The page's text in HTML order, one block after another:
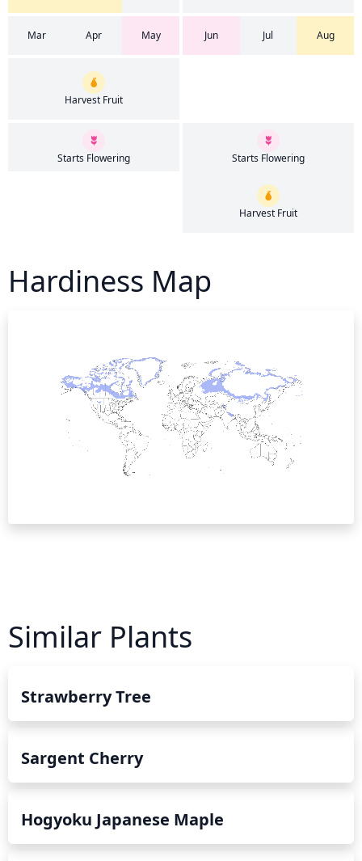
Mar Apr May Jun Jul Aug
Harvest Fruit
Starts Flowering Starts Flowering
Harvest Fruit
Hardiness Map
Similar Plants
Strawberry Tree
Sargent Cherry
Hogyoku Japanese Maple